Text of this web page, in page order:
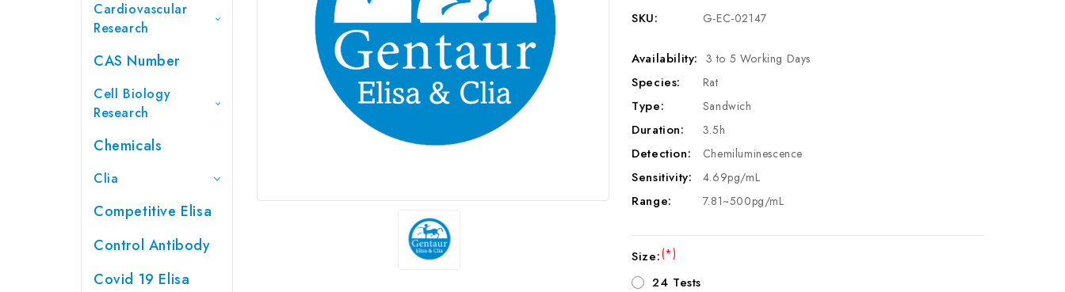
Cardiovascular
Research
CAS Number
Cell Biology
Research
Chemicals
Clia
Competitive Elisa
Control Antibody
Covid 19 Elisa
SKU: G-EC-02147
Availability: 3 to 5 Working Days
Species: Rat
Type: Sandwich
Duration: 3.5h
Detection: Chemiluminescence
Sensitivity: 4.69pg/mL
Range: 7.81~500pg/mL
Size:(*)
24 Tests